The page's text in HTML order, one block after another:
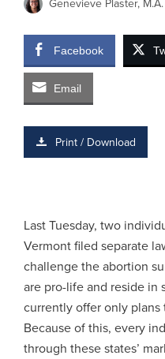
Genevieve Plaster, M.A.
Facebook
Email
Print / Download
Last Tuesday, two
Vermont filed separate
challenge the abortion
are pro-life and reside in
currently offer only
Because of this, every
through these states’